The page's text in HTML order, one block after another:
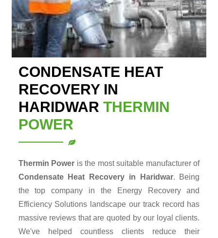
CONDENSATE HEAT
RECOVERY IN
HARIDWAR THERMIN
POWER
Thermin Power is the most suitable manufacturer of
Condensate Heat Recovery in Haridwar. Being
the top company in the Energy Recovery and
Efficiency Solutions landscape our track record has
massive reviews that are quoted by our loyal clients.
We've helped countless clients reduce their